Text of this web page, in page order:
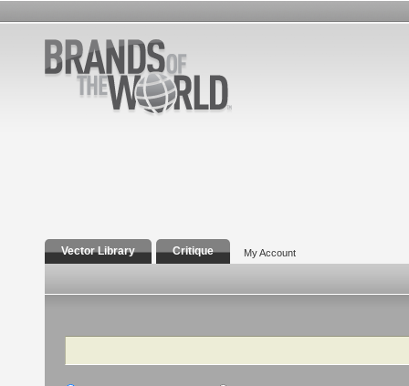
Vector Library Critique My Account
Search